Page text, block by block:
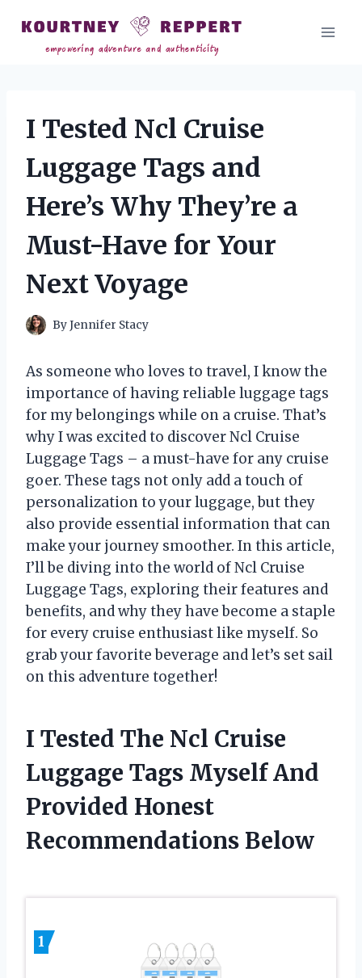
content
I Tested Ncl Cruise
Luggage Tags and
Here’s Why They’re a
Must-Have for Your
Next Voyage
ByJennifer Stacy
As someone who loves to travel, I know the
importance of having reliable luggage tags
for my belongings while on a cruise. That’s
why I was excited to discover Ncl Cruise
Luggage Tags – a must-have for any cruise
goer. These tags not only add a touch of
personalization to your luggage, but they
also provide essential information that can
make your journey smoother. In this article,
I’ll be diving into the world of Ncl Cruise
Luggage Tags, exploring their features and
benefits, and why they have become a staple
for every cruise enthusiast like myself. So
grab your favorite beverage and let’s set sail
on this adventure together!
I Tested The Ncl Cruise
Luggage Tags Myself And
Provided Honest
Recommendations Below
1